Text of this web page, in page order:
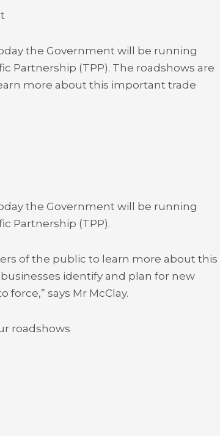
the Government will be running
Partnership (TPP). The roadshows are
more about this important trade
the Government will be running
Partnership (TPP).
of the public to learn more about this
identify and plan for new
says Mr McClay.
roadshows